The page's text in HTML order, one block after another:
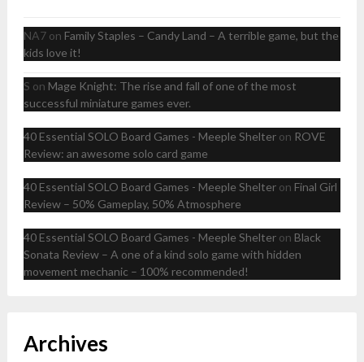
NA7on Family Staples – Candy Land – A terrible game, but the
kids love it!
S on Mage Knight: The rise and fall of one of the most
successful miniature games ever.
40 Essential SOLO Board Games - Meeple Shelteron ROVE
Review: an awesome solo card game
40 Essential SOLO Board Games - Meeple Shelteron Final Girl
Review – 50% Gameplay, 50% Atmosphere
40 Essential SOLO Board Games - Meeple Shelteron Black
Sonata Review – A one of a kind solo game with hidden
movement mechanic – 100% recommended!
Archives